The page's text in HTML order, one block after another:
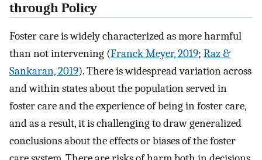
through Policy
Foster care is widely characterized as more harmful
than not intervening (Franck Meyer, 2019; Raz &
Sankaran, 2019). There is widespread variation across
and within states about the population served in
foster care and the experience of being in foster care,
and as a result, it is challenging to draw generalized
conclusions about the effects or biases of the foster